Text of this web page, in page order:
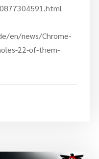
en/news/Chrome-
22-of-them-